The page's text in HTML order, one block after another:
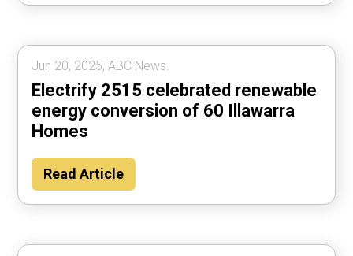
Jun 20, 2025, ABC News.
Electrify 2515 celebrated renewable
energy conversion of 60 Illawarra
Homes
Read Article